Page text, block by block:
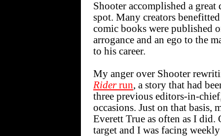
Shooter accomplished a
spot. Many creators
comic books were published
arrogance and an ego to the
to his career.
My anger over Shooter
Riderrun, a story that had
three previous editors-in-
occasions. Just on that basis,
Everett True as often as I did.
target and I was facing